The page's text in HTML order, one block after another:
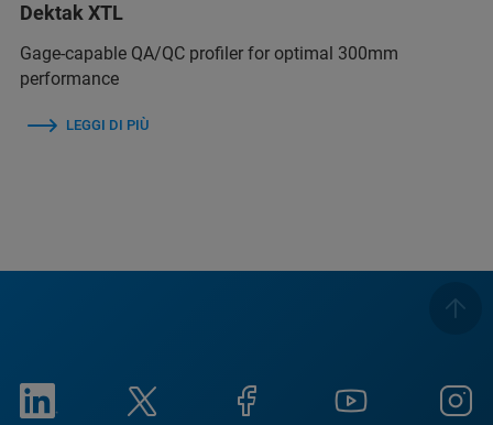
Dektak XTL
Gage-capable QA/QC profiler for optimal 300mm
performance
LEGGI DI PIÙ